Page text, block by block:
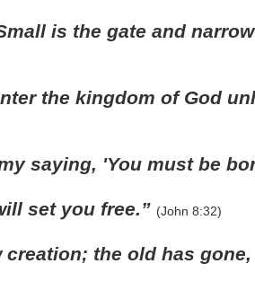
is the gate and
the kingdom of God
saying, 'You must be
set you free.” (John 8:32)
the old has